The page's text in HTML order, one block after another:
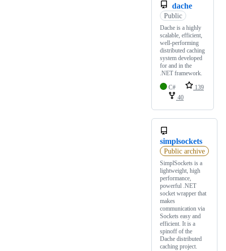
dache
Public
Dache is a highly
scalable, efficient,
well-performing
distributed caching
system developed
for and in the
.NET framework.
C#
139
40
simplsockets
Public archive
SimplSockets is a
lightweight, high
performance,
powerful .NET
socket wrapper that
makes
communication via
Sockets easy and
efficient. It is a
spinoff of the
Dache distributed
caching project.